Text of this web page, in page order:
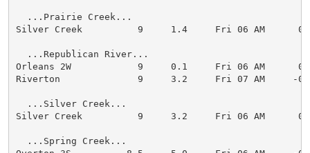
  ...Prairie Creek...
Silver Creek          9     1.4     Fri 06 AM
  ...Republican River...
Orleans 2W            9     0.1     Fri 06 AM
Riverton              9     3.2     Fri 07 AM     -
  ...Silver Creek...
Silver Creek          9     3.2     Fri 06 AM
  ...Spring Creek...